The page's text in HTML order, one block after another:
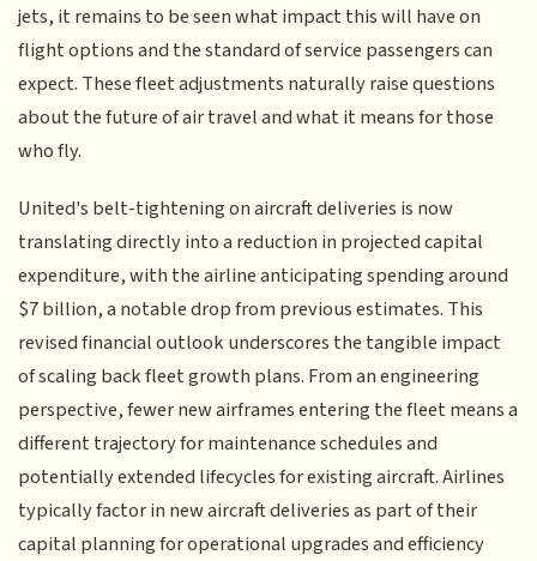
jets, it remains to be seen what impact this will have on
flight options and the standard of service passengers can
expect. These fleet adjustments naturally raise questions
about the future of air travel and what it means for those
who fly.
United's belt-tightening on aircraft deliveries is now
translating directly into a reduction in projected capital
expenditure, with the airline anticipating spending around
$7 billion, a notable drop from previous estimates. This
revised financial outlook underscores the tangible impact
of scaling back fleet growth plans. From an engineering
perspective, fewer new airframes entering the fleet means a
different trajectory for maintenance schedules and
potentially extended lifecycles for existing aircraft. Airlines
typically factor in new aircraft deliveries as part of their
capital planning for operational upgrades and efficiency